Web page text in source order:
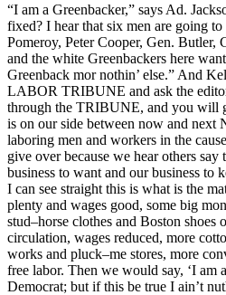
“I am a Greenbacker,” says Ad.
fixed? I hear that six men are going
Pomeroy, Peter Cooper, Gen. Butler,
and the white Greenbackers here
Greenback mor nothin’ else.” And
LABOR TRIBUNE and ask the
through the TRIBUNE, and you will
is on our side between now and next
laboring men and workers in the
give over because we hear others
business to want and our business to
I can see straight this is what is the
plenty and wages good, some big
stud–horse clothes and Boston shoes
circulation, wages reduced, more
works and pluck–me stores, more
free labor. Then we would say, ‘I am
Democrat; but if this be true I ain’t